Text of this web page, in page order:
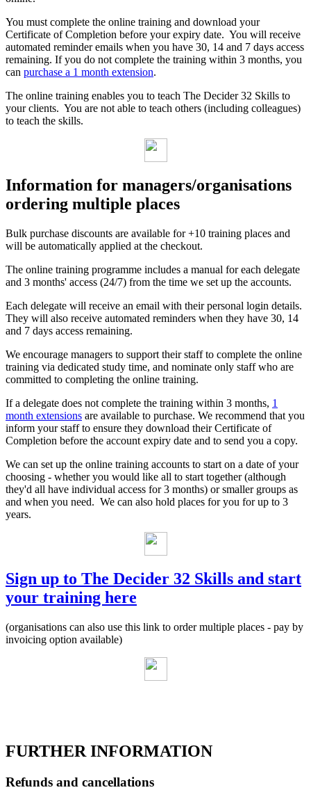
You must complete the online training and download your
Certificate of Completion before your expiry date. You will receive
automated reminder emails when you have 30, 14 and 7 days access
remaining. If you do not complete the training within 3 months, you
can purchase a 1 month extension.
The online training enables you to teach The Decider 32 Skills to
your clients. You are not able to teach others (including colleagues)
to teach the skills.
Information for managers/organisations
ordering multiple places
Bulk purchase discounts are available for +10 training places and
will be automatically applied at the checkout.
The online training programme includes a manual for each delegate
and 3 months' access (24/7) from the time we set up the accounts.
Each delegate will receive an email with their personal login details.
They will also receive automated reminders when they have 30, 14
and 7 days access remaining.
We encourage managers to support their staff to complete the online
training via dedicated study time, and nominate only staff who are
committed to completing the online training.
If a delegate does not complete the training within 3 months, 1
month extensions are available to purchase. We recommend that you
inform your staff to ensure they download their Certificate of
Completion before the account expiry date and to send you a copy.
We can set up the online training accounts to start on a date of your
choosing - whether you would like all to start together (although
they'd all have individual access for 3 months) or smaller groups as
and when you need. We can also hold places for you for up to 3
years.
Sign up to The Decider 32 Skills and start
your training here
(organisations can also use this link to order multiple places - pay by
invoicing option available)
FURTHER INFORMATION
Refunds and cancellations